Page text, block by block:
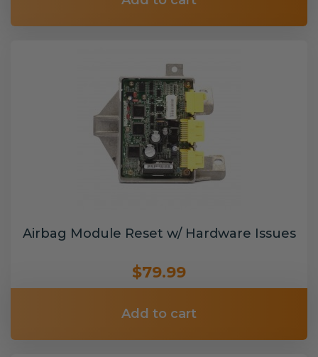
Airbag Module Reset w/ Hardware Issues
$79.99
Add to cart